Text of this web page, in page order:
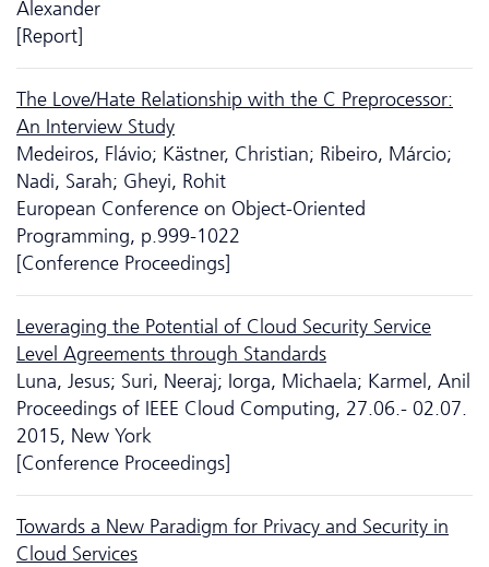
Alexander
[Report]
The Love/Hate Relationship with the C Preprocessor:
An Interview Study
Medeiros, Flávio; Kästner, Christian; Ribeiro, Márcio;
Nadi, Sarah; Gheyi, Rohit
European Conference on Object-Oriented
Programming, p.999-1022
[Conference Proceedings]
Leveraging the Potential of Cloud Security Service
Level Agreements through Standards
Luna, Jesus; Suri, Neeraj; Iorga, Michaela; Karmel, Anil
Proceedings of IEEE Cloud Computing, 27.06.- 02.07.
2015, New York
[Conference Proceedings]
Towards a New Paradigm for Privacy and Security in
Cloud Services